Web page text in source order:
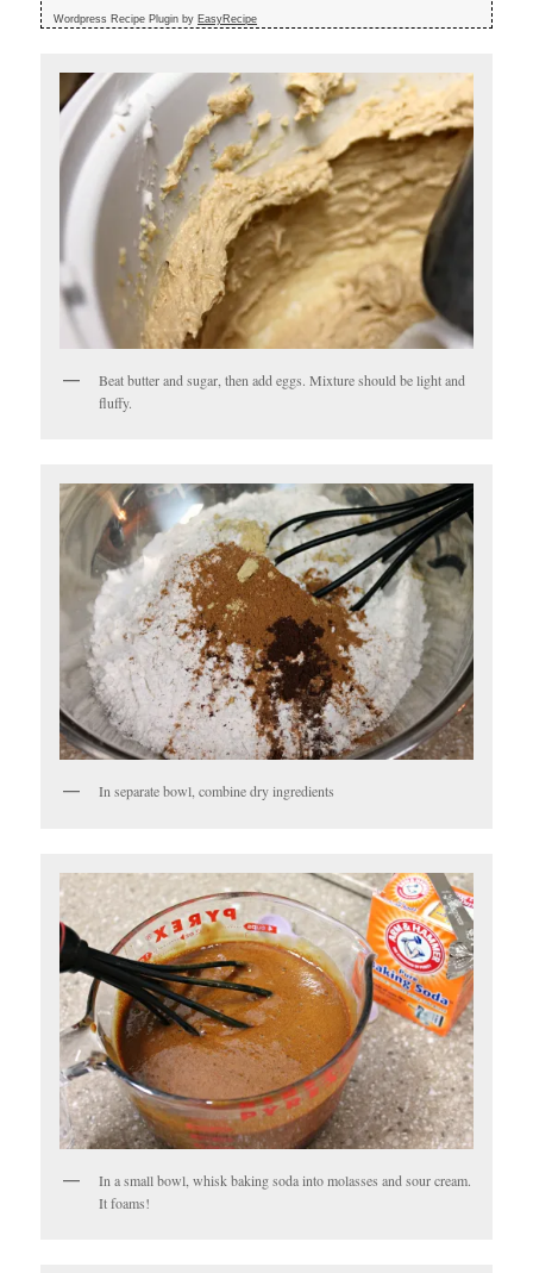
Wordpress Recipe Plugin by EasyRecipe
Beat butter and sugar, then add eggs. Mixture should be light and
fluffy.
In separate bowl, combine dry ingredients
In a small bowl, whisk baking soda into molasses and sour cream.
It foams!